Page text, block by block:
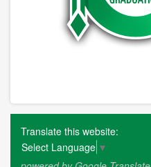
Translate this website:
Select Language ▼